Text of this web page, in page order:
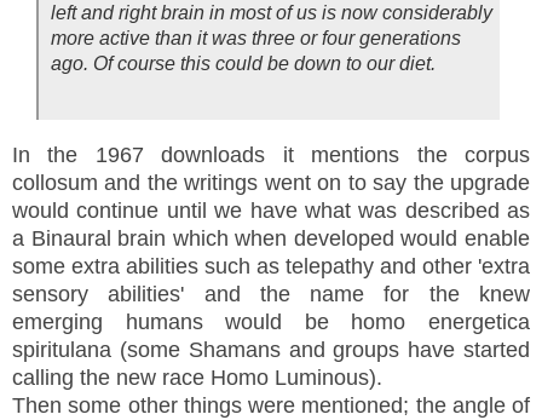
left and right brain in most of us is now considerably
more active than it was three or four generations
ago. Of course this could be down to our diet.
In the 1967 downloads it mentions the corpus
collosum and the writings went on to say the upgrade
would continue until we have what was described as
a Binaural brain which when developed would enable
some extra abilities such as telepathy and other 'extra
sensory abilities' and the name for the knew
emerging humans would be homo energetica
spiritulana (some Shamans and groups have started
calling the new race Homo Luminous).
Then some other things were mentioned; the angle of